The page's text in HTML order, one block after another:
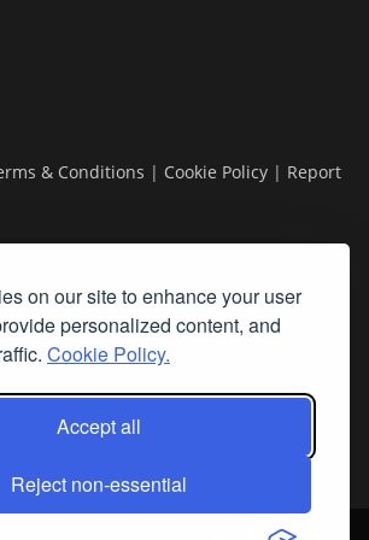
on our site to enhance your user
personalized content, and
Cookie Policy.
Accept all
Reject non-essential
& Conditions | Cookie Policy | Report